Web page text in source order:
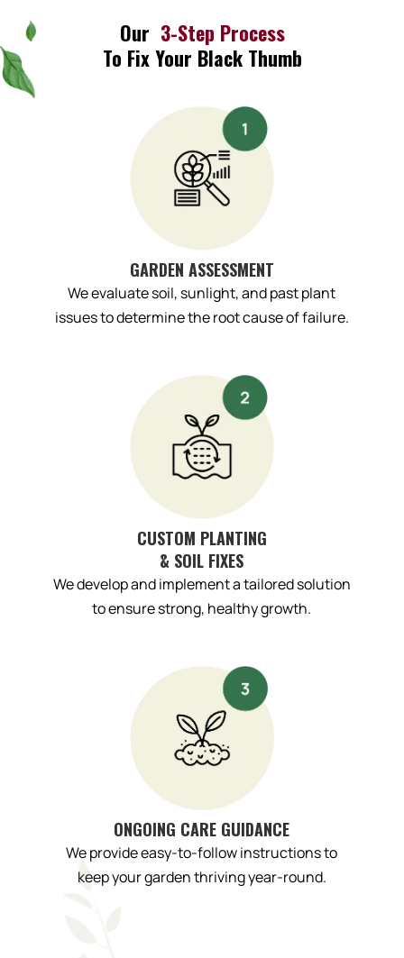
Our 3-Step Process
To Fix Your Black Thumb
GARDEN ASSESSMENT
We evaluate soil, sunlight, and past plant
issues to determine the root cause of failure.
CUSTOM PLANTING
& SOIL FIXES
We develop and implement a tailored solution
to ensure strong, healthy growth.
ONGOING CARE GUIDANCE
We provide easy-to-follow instructions to
keep your garden thriving year-round.